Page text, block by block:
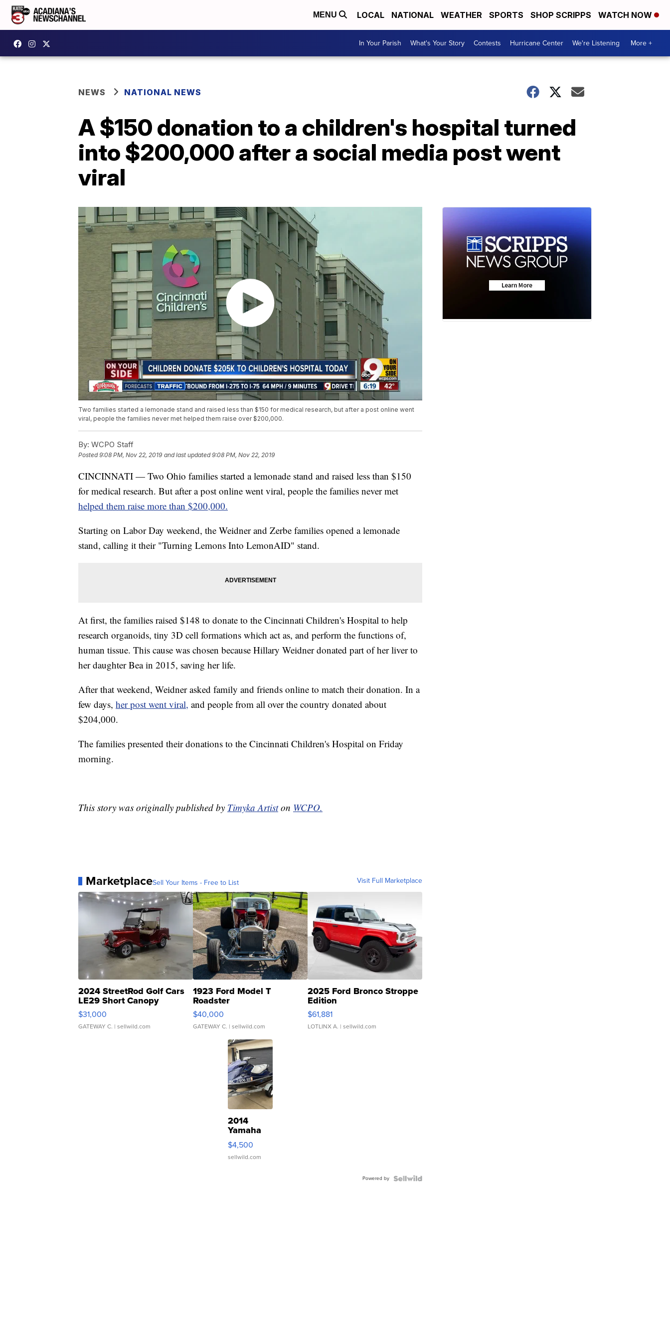
MENU LOCAL NATIONAL WEATHER SPORTS SHOP SCRIPPS WATCH NOW
In Your Parish What's Your Story Contests Hurricane Center We're Listening More +
NEWS NATIONAL NEWS
A $150 donation to a children's hospital turned
into $200,000 after a social media post went
viral
Two families started a lemonade stand and raised less than $150 for medical research, but after a post online went
viral, people the families never met helped them raise over $200,000.
By: WCPO Staff
Posted9:08 PM, Nov 22, 2019 and last updated 9:08 PM, Nov 22, 2019
CINCINNATI — Two Ohio families started a lemonade stand and raised less than $150
for medical research. But after a post online went viral, people the families never met
helped them raise more than $200,000.
Starting on Labor Day weekend, the Weidner and Zerbe families opened a lemonade
stand, calling it their "Turning Lemons Into LemonAID" stand.
At first, the families raised $148 to donate to the Cincinnati Children's Hospital to help
research organoids, tiny 3D cell formations which act as, and perform the functions of,
human tissue. This cause was chosen because Hillary Weidner donated part of her liver to
her daughter Bea in 2015, saving her life.
After that weekend, Weidner asked family and friends online to match their donation. In a
few days, her post went viral, and people from all over the country donated about
$204,000.
The families presented their donations to the Cincinnati Children's Hospital on Friday
morning.
This story was originally published by Timyka Artist on WCPO.
MarketplaceSell Your Items - Free to List Visit Full Marketplace
2024 StreetRod Golf Cars
LE29 Short Canopy
$31,000
GATEWAY C. | sellwild.com
1923 Ford Model T
Roadster
$40,000
GATEWAY C. | sellwild.com
2025 Ford Bronco Stroppe
Edition
$61,881
LOTLINX A. | sellwild.com
2014
Yamaha
VX Deluxe
$4,500
sellwild.com
Powered by